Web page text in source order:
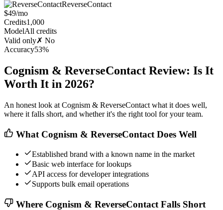
ReverseContact
$49/mo
Credits1,000
ModelAll credits
Valid only✗ No
Accuracy53%
Cognism & ReverseContact Review: Is It
Worth It in 2026?
An honest look at Cognism & ReverseContact what it does well,
where it falls short, and whether it's the right tool for your team.
What Cognism & ReverseContact Does Well
Established brand with a known name in the market
Basic web interface for lookups
API access for developer integrations
Supports bulk email operations
Where Cognism & ReverseContact Falls Short